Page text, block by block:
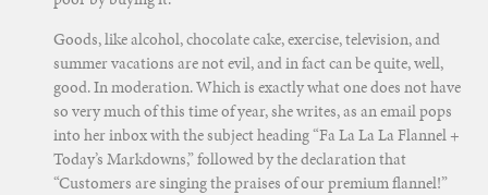
Goods, like alcohol, chocolate cake, exercise, television, and
summer vacations are not evil, and in fact can be quite, well,
good. In moderation. Which is exactly what one does not have
so very much of this time of year, she writes, as an email pops
into her inbox with the subject heading “Fa La La La Flannel +
Today’s Markdowns,” followed by the declaration that
“Customers are singing the praises of our premium flannel!”